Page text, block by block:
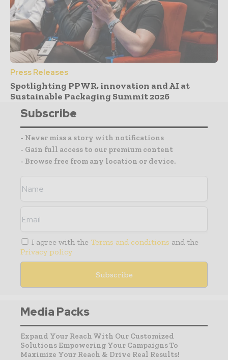
Press Releases
Spotlighting PPWR, innovation and AI at
Sustainable Packaging Summit 2026
Subscribe
- Never miss a story with notifications
- Gain full access to our premium content
- Browse free from any location or device.
I agree with the Terms and conditions and the
Privacy policy
Media Packs
Expand Your Reach With Our Customized
Solutions Empowering Your Campaigns To
Maximize Your Reach & Drive Real Results!